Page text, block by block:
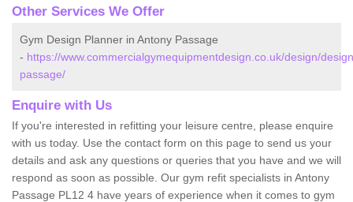
Other Services We Offer
Gym Design Planner in Antony Passage
- https://www.commercialgymequipmentdesign.co.uk/design/
passage/
Enquire with Us
If you're interested in refitting your leisure centre, please enquire
with us today. Use the contact form on this page to send us your
details and ask any questions or queries that you have and we will
respond as soon as possible. Our gym refit specialists in Antony
Passage PL12 4 have years of experience when it comes to gym